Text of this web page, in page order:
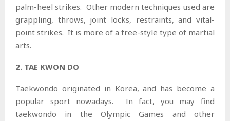
palm-heel strikes. Other modern techniques used are
grappling, throws, joint locks, restraints, and vital-
point strikes. It is more of a free-style type of martial
arts.
2. TAE KWON DO
Taekwondo originated in Korea, and has become a
popular sport nowadays. In fact, you may find
taekwondo in the Olympic Games and other